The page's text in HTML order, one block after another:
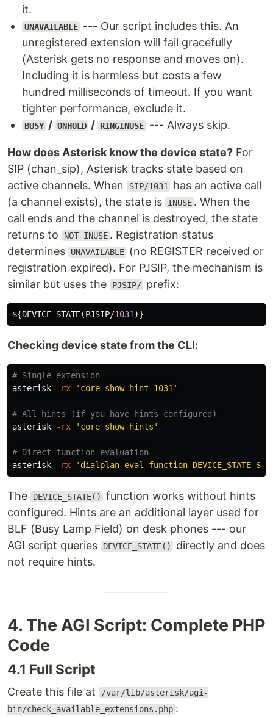
it.
UNAVAILABLE --- Our script includes this. An
unregistered extension will fail gracefully
(Asterisk gets no response and moves on).
Including it is harmless but costs a few
hundred milliseconds of timeout. If you want
tighter performance, exclude it.
BUSY / ONHOLD / RINGINUSE --- Always skip.
How does Asterisk know the device state? For
SIP (chan_sip), Asterisk tracks state based on
active channels. When
SIP/1031
has an active call
(a channel exists), the state is
INUSE . When the
call ends and the channel is destroyed, the state
returns to
NOT_INUSE . Registration status
determines
UNAVAILABLE
(no REGISTER received or
registration expired). For PJSIP, the mechanism is
similar but uses the
PJSIP/ prefix:
${DEVICE_STATE(PJSIP/1031
Checking device state from the CLI:
# Single extension
asterisk
-rx 'core show hint 1031'
# All hints (if you have hints configured)
asterisk
-rx 'core show hints'
# Direct function evaluation
asterisk
-rx 'dialplan eval function DEVICE_STATE
The DEVICE_STATE()
function works without hints
configured. Hints are an additional layer used for
BLF (Busy Lamp Field) on desk phones --- our
AGI script queries
DEVICE_STATE()
directly and does
not require hints.
4. The AGI Script: Complete PHP
Code
4.1 Full Script
Create this file at
/var/lib/asterisk/agi-
bin/check_available_extensions.php :